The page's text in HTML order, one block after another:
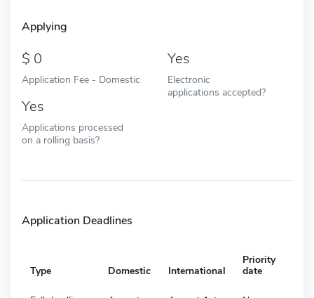
Applying
0
Application Fee - Domestic
Yes
Electronic
applications accepted?
Yes
Applications processed
on a rolling basis?
Application Deadlines
Type Domestic International
Priority
date